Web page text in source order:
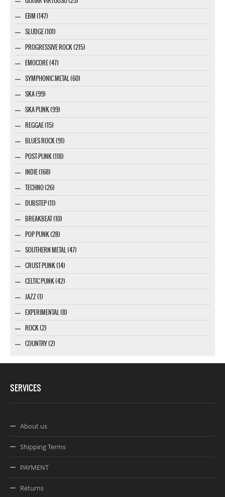
EBM (147)
SLUDGE (101)
PROGRESSIVE ROCK (215)
EMOCORE (47)
SYMPHONIC METAL (60)
SKA (99)
SKA PUNK (99)
REGGAE (15)
BLUES ROCK (91)
POST-PUNK (118)
INDIE (168)
TECHNO (26)
DUBSTEP (11)
BREAKBEAT (10)
POP PUNK (28)
SOUTHERN METAL (47)
CRUST PUNK (14)
CELTIC PUNK (42)
JAZZ (1)
EXPERIMENTAL (8)
ROCK (2)
COUNTRY (2)
SERVICES
About us
Shipping Terms
PAYMENT
Returns